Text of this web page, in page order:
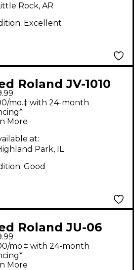
Rock, AR
Excellent
Roland JV-1010
mo.‡ with 24-month
More
at:
Park, IL
Good
Roland JU-06
mo.‡ with 24-month
More